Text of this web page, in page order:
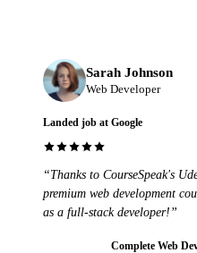
Sarah Johnson
Web Developer
Landed job at Google
“Thanks to CourseSpeak's
premium web development
as a full-stack developer!”
Complete Web